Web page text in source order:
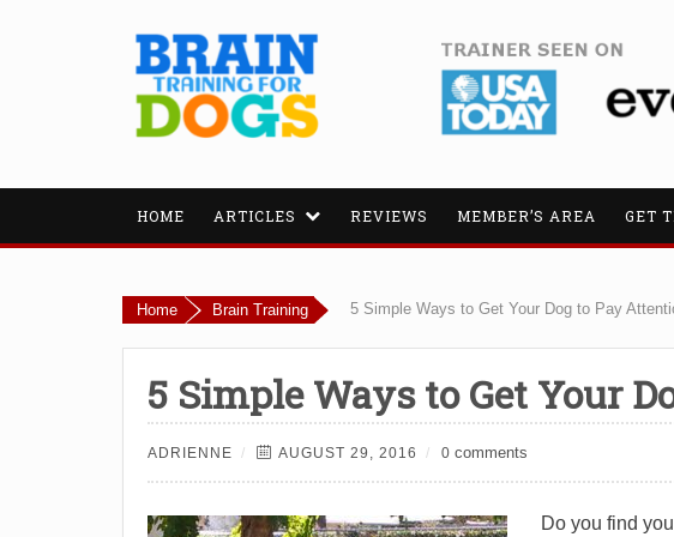
HOME ARTICLES REVIEWS MEMBER’S AREA GET
Home Brain Training 5 Simple Ways to Get Your Dog to Pay
5 Simple Ways to Get Your
ADRIENNE AUGUST 29, 2016 0 comments
Do you find